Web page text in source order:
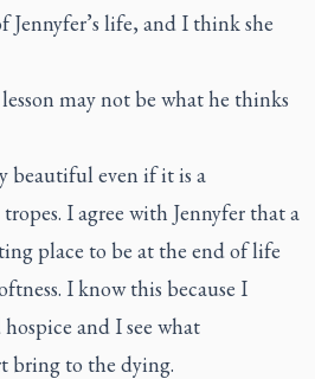
Jennyfer’s life, and I think she
may not be what he thinks
beautiful even if it is a
I agree with Jennyfer that a
place to be at the end of life
I know this because I
and I see what
bring to the dying.